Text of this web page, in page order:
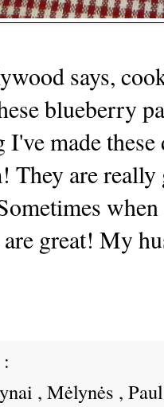
says,
blueberry
made
They are
great! My
, Mėlynės ,